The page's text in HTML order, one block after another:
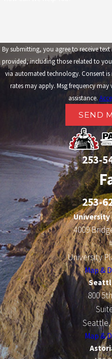
By submitting, you agree to receive
provided, including those related to
via automated technology. Consent is not a condition of purchase. Msg & data
rates may apply. Msg frequency
assistance.
SEND
253-
253-
University
4009
University
Map &
800
Seattle,
Map &